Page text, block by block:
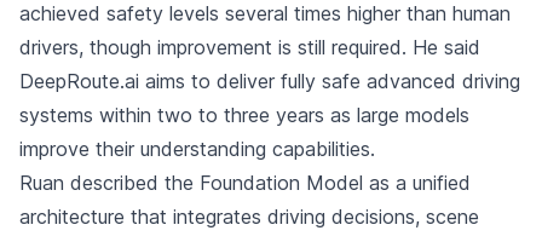
achieved safety levels several times higher than human
drivers, though improvement is still required. He said
DeepRoute.ai aims to deliver fully safe advanced driving
systems within two to three years as large models
improve their understanding capabilities.
Ruan described the Foundation Model as a unified
architecture that integrates driving decisions, scene